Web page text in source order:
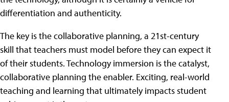
differentiation and authenticity.
The key is the collaborative planning, a 21st-century
skill that teachers must model before they can expect it
of their students. Technology immersion is the catalyst,
collaborative planning the enabler. Exciting, real-world
teaching and learning that ultimately impacts student